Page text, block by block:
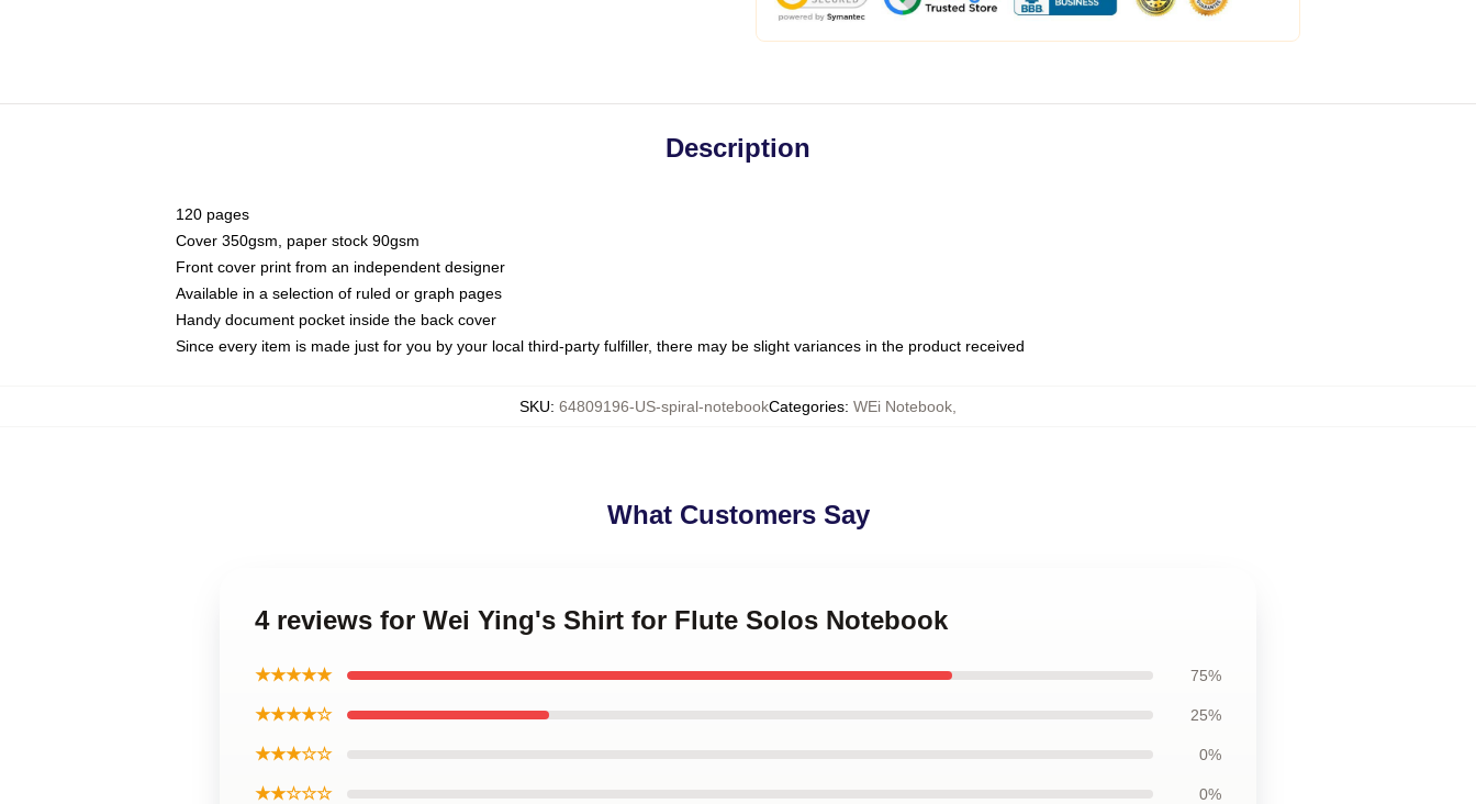
Description
120 pages
Cover 350gsm, paper stock 90gsm
Front cover print from an independent designer
Available in a selection of ruled or graph pages
Handy document pocket inside the back cover
Since every item is made just for you by your local third-party fulfiller, there may be slight variances in the product received
SKU: 64809196-US-spiral-notebookCategories: WEi Notebook
What Customers Say
4 reviews for Wei Ying's Shirt for Flute Solos Notebook
★★★★★ 75%
★★★★☆ 25%
★★★☆☆ 0%
★★☆☆☆ 0%